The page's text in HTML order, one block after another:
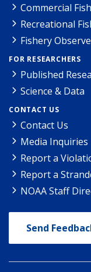
Commercial
Recreational
Fishery
FOR RESEARCHERS
Published
Science & Data
CONTACT US
Contact Us
Media Inquiries
Report a
Report a
NOAA Staff
Send